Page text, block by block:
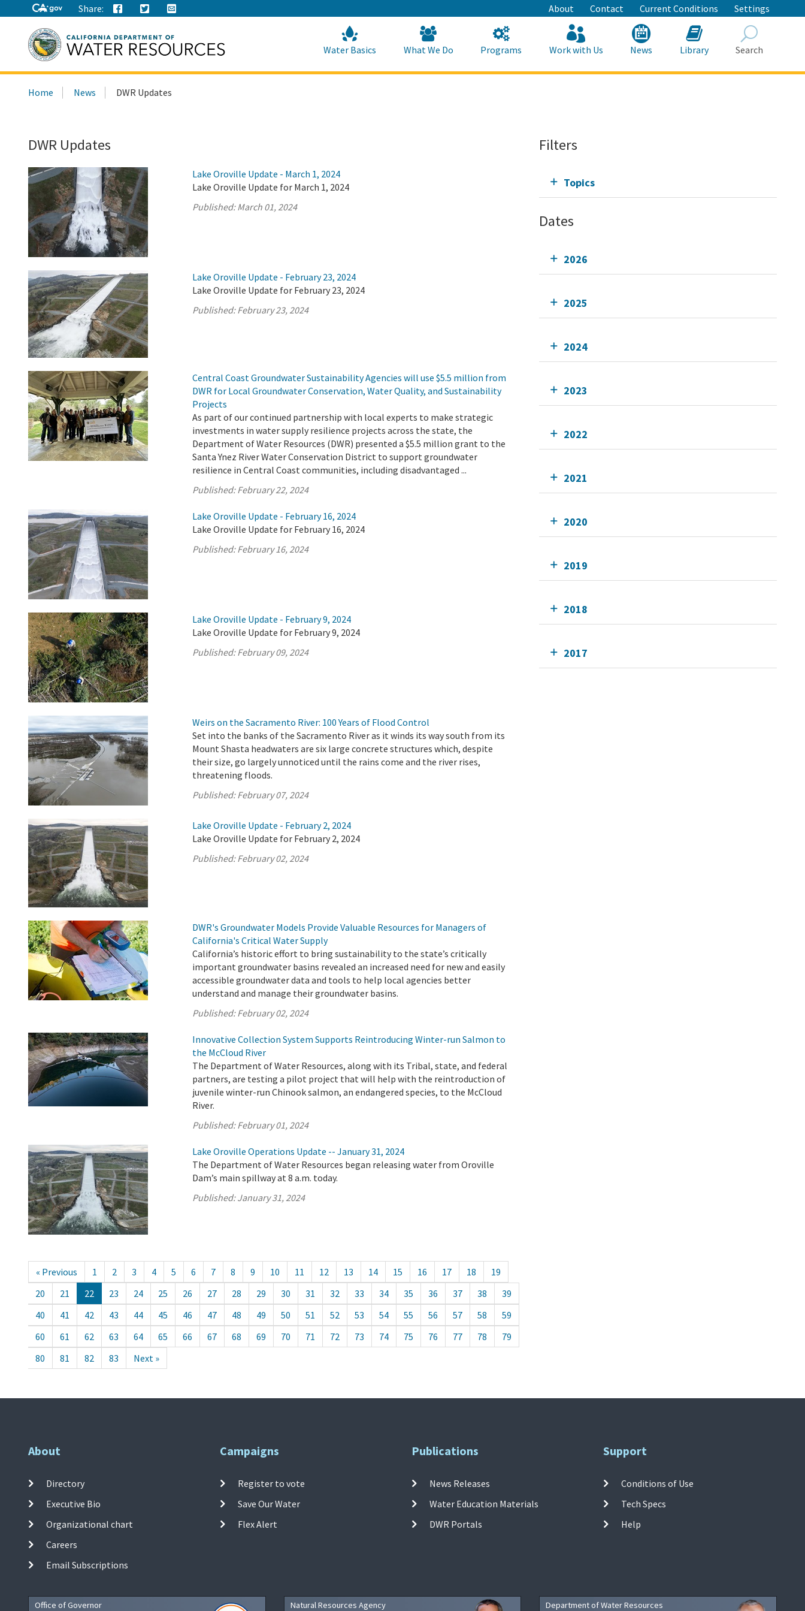
to
Main
Content
Share: About Contact Current Conditions Settings
this
Water Basics What We Do Programs Work with Us News Library Search
Home News DWR Updates
DWR Updates
Lake Oroville Update - March 1, 2024
Lake Oroville Update for March 1, 2024
Published:March 01, 2024
Lake Oroville Update - February 23, 2024
Lake Oroville Update for February 23, 2024
Published:February 23, 2024
Central Coast Groundwater Sustainability Agencies will use $5.5 million from
DWR for Local Groundwater Conservation, Water Quality, and Sustainability
Projects
As part of our continued partnership with local experts to make strategic
investments in water supply resilience projects across the state, the
Department of Water Resources (DWR) presented a $5.5 million grant to the
Santa Ynez River Water Conservation District to support groundwater
resilience in Central Coast communities, including disadvantaged ...
Published:February 22, 2024
Lake Oroville Update - February 16, 2024
Lake Oroville Update for February 16, 2024
Published:February 16, 2024
Lake Oroville Update - February 9, 2024
Lake Oroville Update for February 9, 2024
Published:February 09, 2024
Weirs on the Sacramento River: 100 Years of Flood Control
Set into the banks of the Sacramento River as it winds its way south from its
Mount Shasta headwaters are six large concrete structures which, despite
their size, go largely unnoticed until the rains come and the river rises,
threatening floods.
Published:February 07, 2024
Lake Oroville Update - February 2, 2024
Lake Oroville Update for February 2, 2024
Published:February 02, 2024
DWR's Groundwater Models Provide Valuable Resources for Managers of
California's Critical Water Supply
California’s historic effort to bring sustainability to the state’s critically
important groundwater basins revealed an increased need for new and easily
accessible groundwater data and tools to help local agencies better
understand and manage their groundwater basins.
Published:February 02, 2024
Innovative Collection System Supports Reintroducing Winter-run Salmon to
the McCloud River
The Department of Water Resources, along with its Tribal, state, and federal
partners, are testing a pilot project that will help with the reintroduction of
juvenile winter-run Chinook salmon, an endangered species, to the McCloud
River.
Published:February 01, 2024
Lake Oroville Operations Update -- January 31, 2024
The Department of Water Resources began releasing water from Oroville
Dam’s main spillway at 8 a.m. today.
Published:January 31, 2024
« Previous 1 2 3 4 5 6 7 8 9 10 11 12 13 14 15 16 17 18
19
20
21 22 23 24 25 26 27 28 29 30 31 32 33 34 35 36 37 38
39
40
41 42 43 44 45 46 47 48 49 50 51 52 53 54 55 56 57 58
59
60
61 62 63 64 65 66 67 68 69 70 71 72 73 74 75 76 77 78
79
80
81 82 83 Next »
Filters
Topics
Dates
2026
2025
2024
2023
2022
2021
2020
2019
2018
2017
About
Directory
Executive Bio
Organizational chart
Careers
Email Subscriptions
Campaigns
Register to vote
Save Our Water
Flex Alert
Publications
News Releases
Water Education Materials
DWR Portals
Support
Conditions of Use
Tech Specs
Help
Office of Governor Natural Resources Agency Department of Water Resources